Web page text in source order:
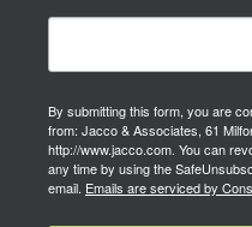
By submitting this form, you are
from: Jacco & Associates, 61
http://www.jacco.com. You can
any time by using the
email. Emails are serviced by